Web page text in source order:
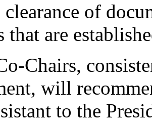
of
that are
Chairs,
will
to the